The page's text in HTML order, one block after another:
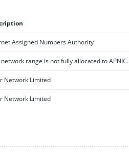
Assigned Numbers Authority
range is not fully allocated to APNIC.
Network Limited
Network Limited